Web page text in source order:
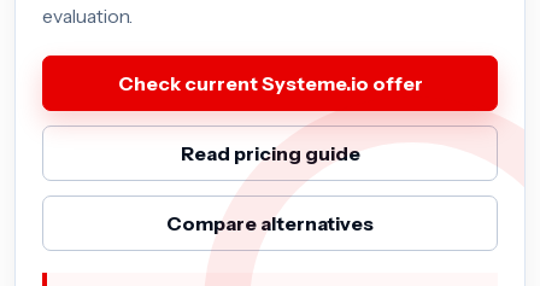
evaluation.
Check current Systeme.io offer
Read pricing guide
Compare alternatives